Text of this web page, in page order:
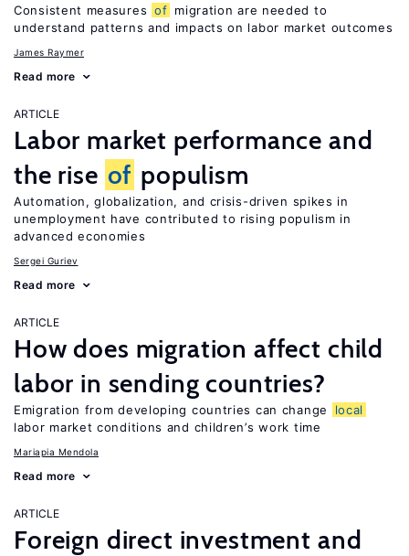
Consistent measures of migration are needed to
understand patterns and impacts on labor market outcomes
James Raymer
Read more
ARTICLE
Labor market performance and
the rise of populism
Automation, globalization, and crisis-driven spikes in
unemployment have contributed to rising populism in
advanced economies
Sergei Guriev
Read more
ARTICLE
How does migration affect child
labor in sending countries?
Emigration from developing countries can change
local
labor market conditions and children’s work time
Mariapia Mendola
Read more
ARTICLE
Foreign direct investment and